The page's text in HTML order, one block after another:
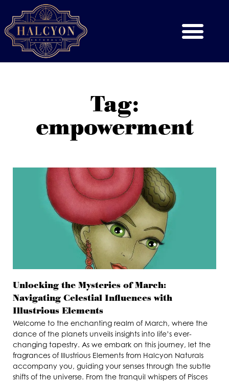
Tag:
empowerment
Unlocking the Mysteries of March:
Navigating Celestial Influences with
Illustrious Elements
Welcome to the enchanting realm of March, where the
dance of the planets unveils insights into life’s ever-
changing tapestry. As we embark on this journey, let the
fragrances of Illustrious Elements from Halcyon Naturals
accompany you, guiding your senses through the subtle
shifts of the universe. From the tranquil whispers of Pisces